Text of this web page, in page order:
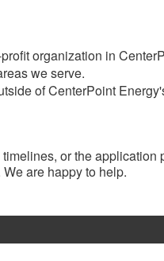
organization in
we serve.
of CenterPoint
or the
We are happy to help.​